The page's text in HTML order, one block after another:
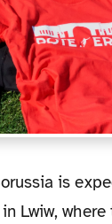
Lwiw, where